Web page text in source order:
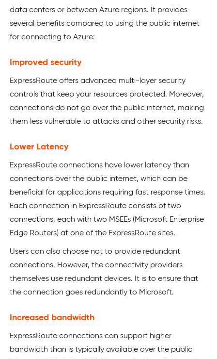
data centers or between Azure regions. It provides
several benefits compared to using the public internet
for connecting to Azure:
Improved security
ExpressRoute offers advanced multi-layer security
controls that keep your resources protected. Moreover,
connections do not go over the public internet, making
them less vulnerable to attacks and other security risks.
Lower Latency
ExpressRoute connections have lower latency than
connections over the public internet, which can be
beneficial for applications requiring fast response times.
Each connection in ExpressRoute consists of two
connections, each with two MSEEs (Microsoft Enterprise
Edge Routers) at one of the ExpressRoute sites.
Users can also choose not to provide redundant
connections. However, the connectivity providers
themselves use redundant devices. It is to ensure that
the connection goes redundantly to Microsoft.
Increased bandwidth
ExpressRoute connections can support higher
bandwidth than is typically available over the public